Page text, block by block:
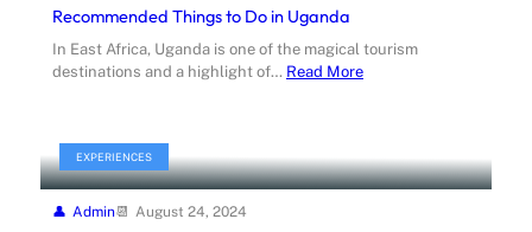
Recommended Things to Do in Uganda
In East Africa, Uganda is one of the magical tourism
destinations and a highlight of… Read More
EXPERIENCES
Admin August 24, 2024